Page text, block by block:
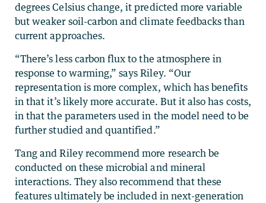
degrees Celsius change, it predicted more variable
but weaker soil-carbon and climate feedbacks than
current approaches.
“There’s less carbon flux to the atmosphere in
response to warming,” says Riley. “Our
representation is more complex, which has benefits
in that it’s likely more accurate. But it also has costs,
in that the parameters used in the model need to be
further studied and quantified.”
Tang and Riley recommend more research be
conducted on these microbial and mineral
interactions. They also recommend that these
features ultimately be included in next-generation